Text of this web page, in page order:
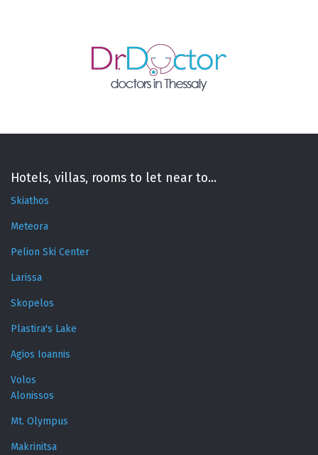
Hotels, villas, rooms to let near to...
Skiathos
Meteora
Pelion Ski Center
Larissa
Skopelos
Plastira's Lake
Agios Ioannis
Volos
Alonissos
Mt. Olympus
Makrinitsa